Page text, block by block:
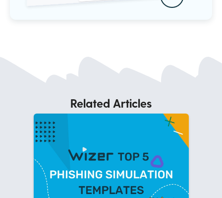
Related Articles